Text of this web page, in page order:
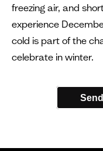
freezing air, and
experience
cold is part of the
celebrate in winter.